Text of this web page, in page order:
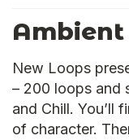
Ambient
New Loops
– 200 loops and
and Chill. You’ll
of character.